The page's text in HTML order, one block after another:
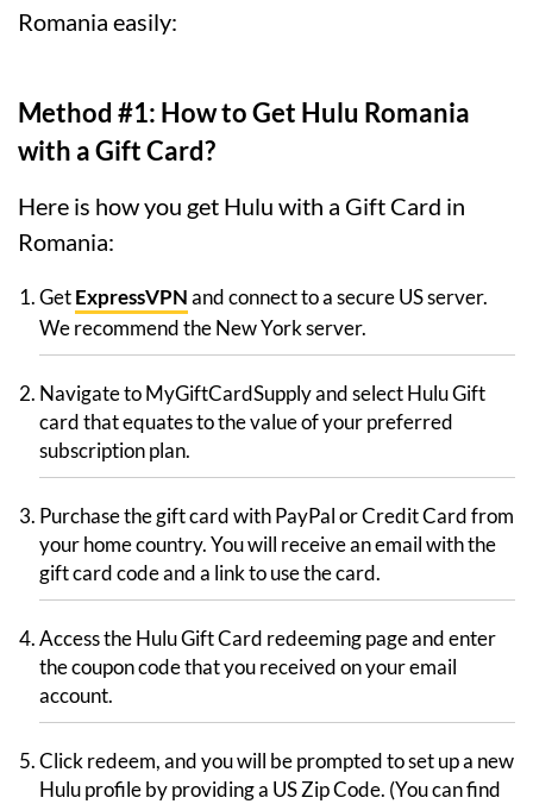
Romania easily:
Method #1: How to Get Hulu Romania
with a Gift Card?
Here is how you get Hulu with a Gift Card in
Romania:
GetExpressVPNand connect to a secure US server.
We recommend the New York server.
Navigate to MyGiftCardSupply and select Hulu Gift
card that equates to the value of your preferred
subscription plan.
Purchase the gift card with PayPal or Credit Card from
your home country. You will receive an email with the
gift card code and a link to use the card.
Access the Hulu Gift Card redeeming page and enter
the coupon code that you received on your email
account.
Click redeem, and you will be prompted to set up a new
Hulu profile by providing a US Zip Code. (You can find